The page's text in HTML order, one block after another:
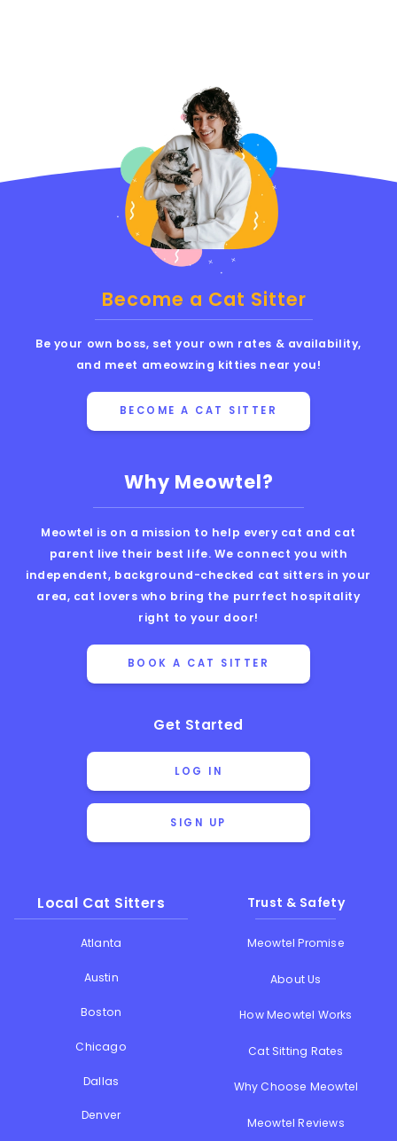
Why Meowtel?
Meowtel is on a mission to help every cat and cat
parent live their best life. We connect you with
independent, background-checked cat sitters in your
area, cat lovers who bring the purrfect hospitality
right to your door!
BOOK A CAT SITTER
Get Started
LOG IN
SIGN UP
Local Cat Sitters
Atlanta
Austin
Boston
Chicago
Dallas
Denver
Trust & Safety
Meowtel Promise
About Us
How Meowtel Works
Cat Sitting Rates
Why Choose Meowtel
Meowtel Reviews
Become a Cat Sitter
Be your own boss, set your own rates & availability,
and meet ameowzing kitties near you!
BECOME A CAT SITTER